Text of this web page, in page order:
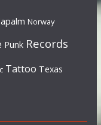
Norway
Punk Records
Tattoo Texas